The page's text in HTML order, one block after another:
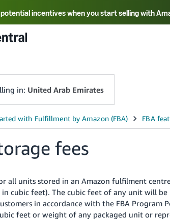
incentives when you start selling with
Select
in: United Arab Emirates
fees
all units stored in an Amazon fulfilment
cubic feet). The cubic feet of any unit will be
in accordance with the FBA Program
feet or weight of any packaged unit or